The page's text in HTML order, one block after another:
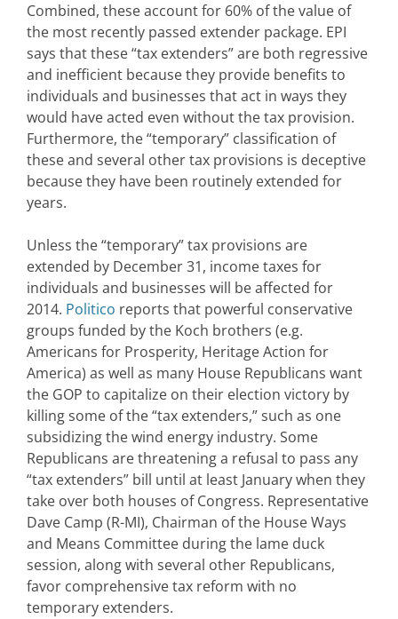
Combined, these account for 60% of the value of
the most recently passed extender package. EPI
says that these “tax extenders” are both regressive
and inefficient because they provide benefits to
individuals and businesses that act in ways they
would have acted even without the tax provision.
Furthermore, the “temporary” classification of
these and several other tax provisions is deceptive
because they have been routinely extended for
years.
Unless the “temporary” tax provisions are
extended by December 31, income taxes for
individuals and businesses will be affected for
2014. Politico reports that powerful conservative
groups funded by the Koch brothers (e.g.
Americans for Prosperity, Heritage Action for
America) as well as many House Republicans want
the GOP to capitalize on their election victory by
killing some of the “tax extenders,” such as one
subsidizing the wind energy industry. Some
Republicans are threatening a refusal to pass any
“tax extenders” bill until at least January when they
take over both houses of Congress. Representative
Dave Camp (R-MI), Chairman of the House Ways
and Means Committee during the lame duck
session, along with several other Republicans,
favor comprehensive tax reform with no
temporary extenders.